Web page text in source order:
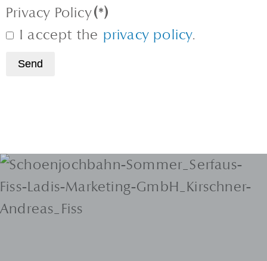
Privacy Policy(*)
I accept the privacy policy.
Send